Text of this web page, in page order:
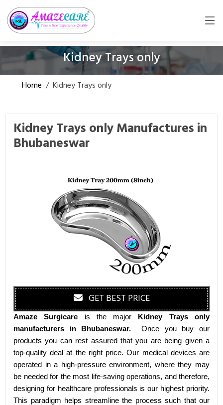
Kidney Trays only
Home / Kidney Trays only
Kidney Trays only Manufactures in
Bhubaneswar
GET BEST PRICE
Amaze Surgicare is the major
Kidney Trays only
manufacturers in Bhubaneswar.Once you buy our
products you can rest assured that you are being given a
top-quality deal at the right price. Our medical devices are
operated in a high-pressure environment, where they may
be needed for the most life-saving operations, and therefore,
designing for healthcare professionals is our highest priority.
This paradigm helps streamline the process such that our